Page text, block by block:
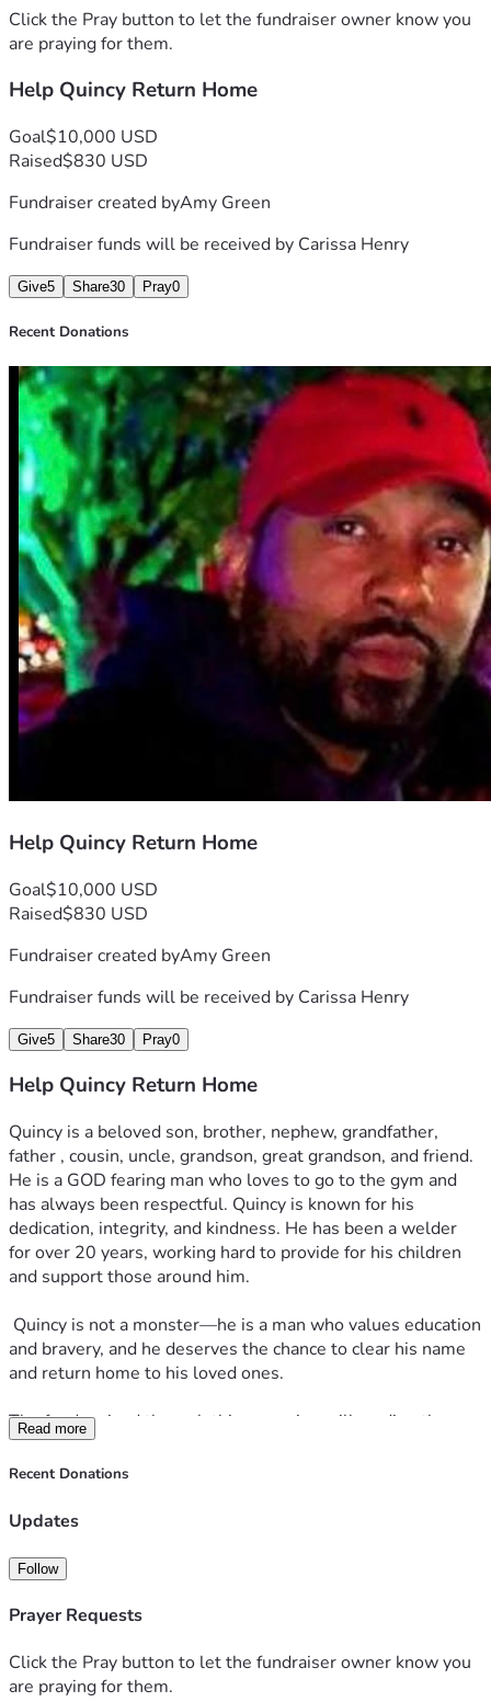
We are asking for your support to help Quincy return home
and receive the justice he deserves. Every contribution, no
help his family through this difficult time. Thank you for
character.
Click the Pray button to let the fundraiser owner know you
are praying for them.
Help Quincy Return Home
Goal$10,000 USD
Raised$830 USD
Fundraiser created byAmy Green
Fundraiser funds will be received by Carissa Henry
Give5 Share30 Pray0
Recent Donations
Help Quincy Return Home
Goal$10,000 USD
Raised$830 USD
Fundraiser created byAmy Green
Fundraiser funds will be received by Carissa Henry
Give5 Share30 Pray0
Help Quincy Return Home
Quincy is a beloved son, brother, nephew, grandfather,
father , cousin, uncle, grandson, great grandson, and friend.
He is a GOD fearing man who loves to go to the gym and
has always been respectful. Quincy is known for his
dedication, integrity, and kindness. He has been a welder
for over 20 years, working hard to provide for his children
and support those around him.
and bravery, and he deserves the chance to clear his name
and return home to his loved ones.
The funds raised through this campaign will go directly
towards fighting for Quincy’s rights. This support is crucial
to ensuring Quincy receives fair representation and the
is overwhelming, but with your help, we are going to fight
and restore hope for his future.
We are asking for your support to help Quincy return home
matter the size, will make a difference in Quincy’s life and
help his family through this difficult time. Thank you for
Read more
Recent Donations
Updates
Follow
Prayer Requests
Click the Pray button to let the fundraiser owner know you
are praying for them.